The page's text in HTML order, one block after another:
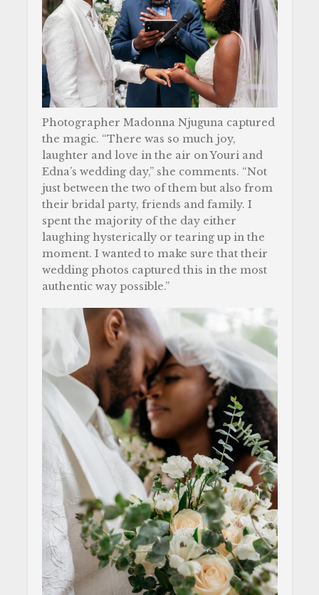
Photographer Madonna Njuguna captured
the magic. “There was so much joy,
laughter and love in the air on Youri and
Edna’s wedding day,” she comments. “Not
just between the two of them but also from
their bridal party, friends and family. I
spent the majority of the day either
laughing hysterically or tearing up in the
moment. I wanted to make sure that their
wedding photos captured this in the most
authentic way possible.”